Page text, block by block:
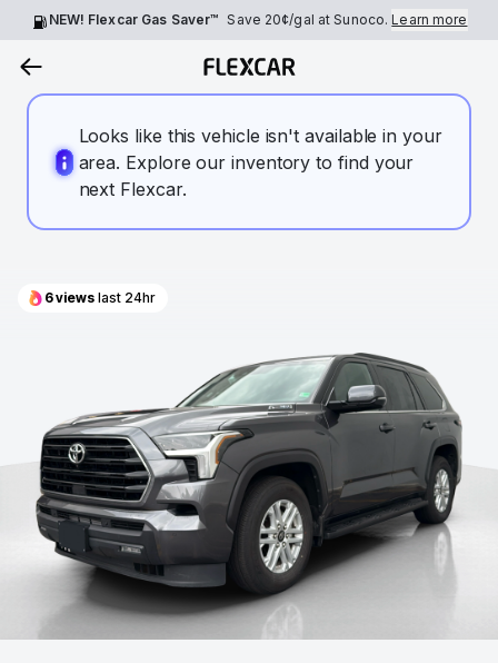
NEW! Flexcar Gas Saver™ Save 20¢/gal at Sunoco.Learn more
Looks like this vehicle isn't available in your
area. Explore our inventory to find your
next Flexcar.
6views last 24hr